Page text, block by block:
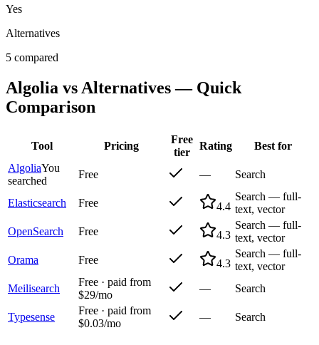
Yes
Alternatives
5 compared
Algolia vs Alternatives — Quick
Comparison
Tool Pricing
Free
tier
Rating
Best for
AlgoliaYou
searched
Free — Search
Elasticsearch Free 4.4
Search — full-
text, vector
OpenSearch
Free 4.3
Search — full-
text, vector
Orama
Free 4.3
Search — full-
text, vector
Meilisearch
Free · paid from
$29/mo
— Search
Typesense
Free · paid from
$0.03/mo
— Search